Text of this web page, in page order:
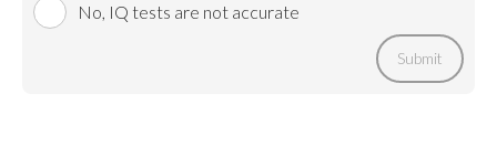
No, IQ tests are not accurate
Submit